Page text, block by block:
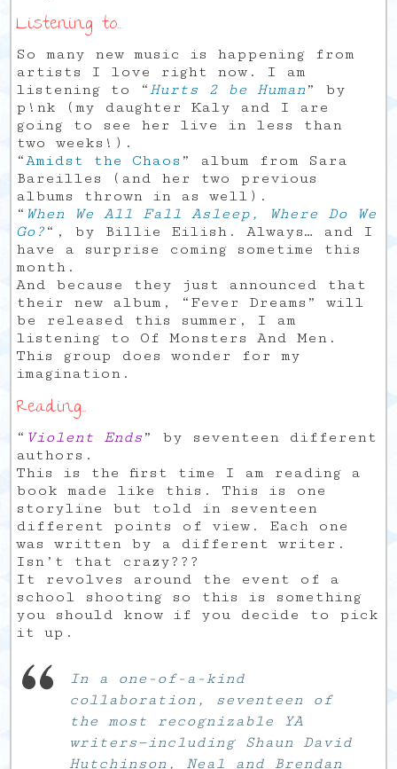
Listening to…
So many new music is happening from
artists I love right now. I am
listening to “ Hurts 2 be Human ” by
p!nk (my daughter Kaly and I are
going to see her live in less than
two weeks!).
“Amidst the Chaos ” album from Sara
Bareilles (and her two previous
albums thrown in as well).
“ When We All Fall Asleep, Where Do We
Go? “, by Billie Eilish. Always… and I
have a surprise coming sometime this
month.
And because they just announced that
their new album, “Fever Dreams” will
be released this summer, I am
listening to Of Monsters And Men.
This group does wonder for my
imagination.
Reading…
“ Violent Ends” by seventeen different
authors.
This is the first time I am reading a
book made like this. This is one
storyline but told in seventeen
different points of view. Each one
was written by a different writer.
Isn’t that crazy???
It revolves around the event of a
school shooting so this is something
you should know if you decide to pick
it up.
In a one-of-a-kind
collaboration, seventeen of
the most recognizable YA
writers—including Shaun David
Hutchinson, Neal and Brendan